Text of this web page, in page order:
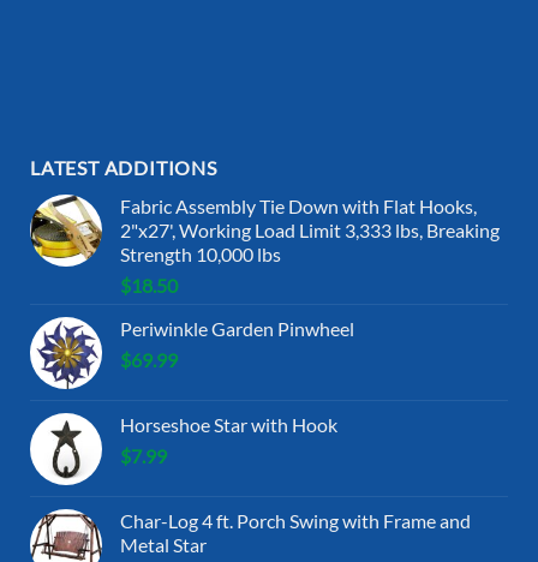
LATEST ADDITIONS
Fabric Assembly Tie Down with Flat Hooks,
2"x27', Working Load Limit 3,333 lbs, Breaking
Strength 10,000 lbs
$18.50
Periwinkle Garden Pinwheel
$69.99
Horseshoe Star with Hook
$7.99
Char-Log 4 ft. Porch Swing with Frame and
Metal Star